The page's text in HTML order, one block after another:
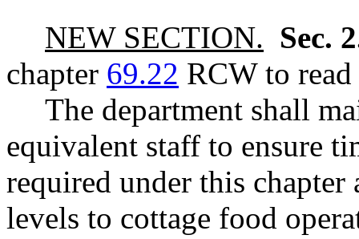
NEW SECTION. Sec.
chapter 69.22 RCW to
The department shall
equivalent staff to ensure
required under this
levels to cottage food